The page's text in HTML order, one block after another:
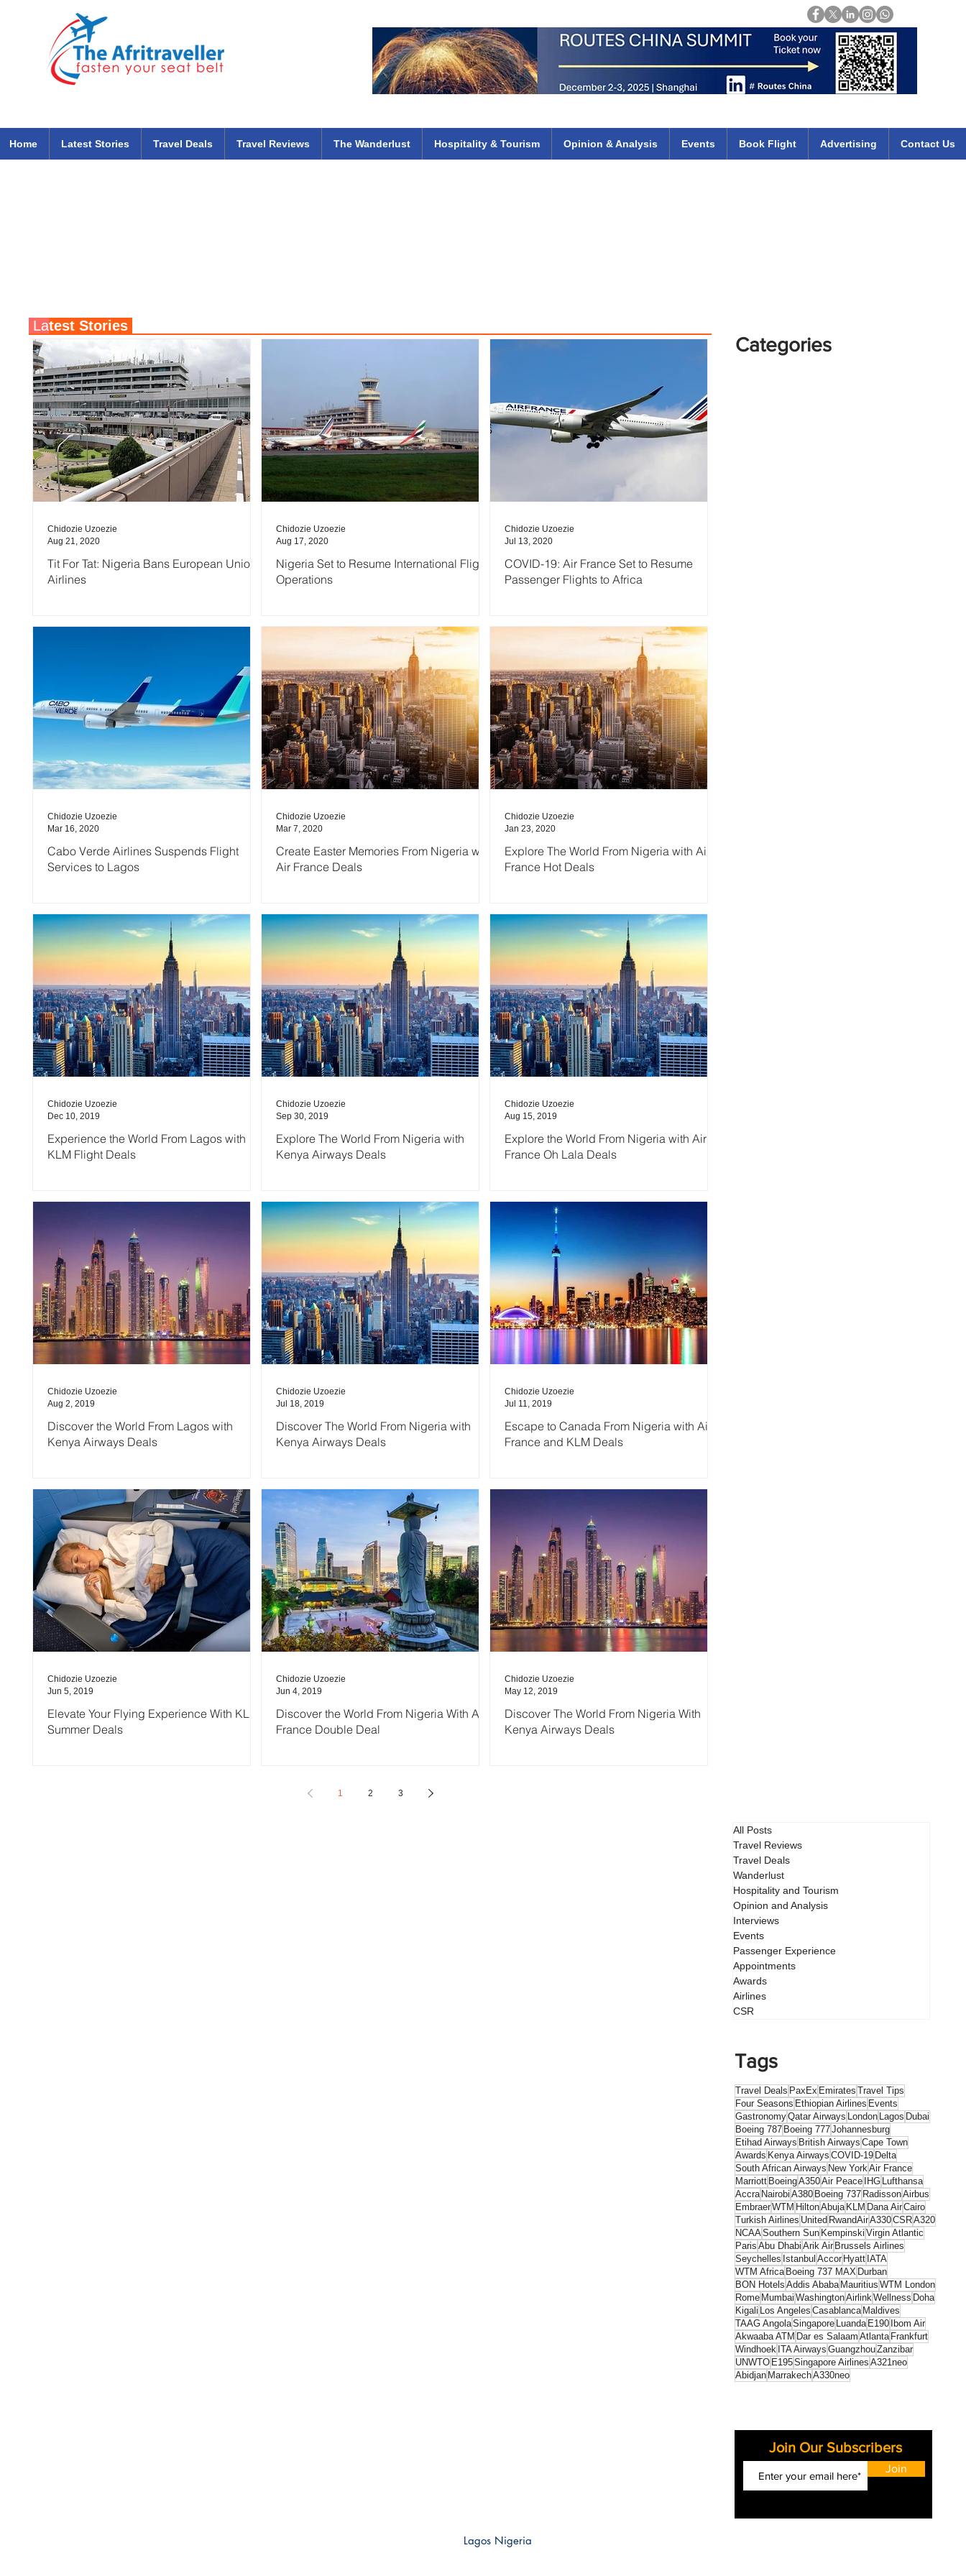
Home Latest Stories Travel Deals Travel Reviews The Wanderlust Hospitality & Tourism Opinion & Analysis Events Book Flight Advertising Contact Us
Tit For Tat: Nigeria Bans European Union
Airlines
Chidozie Uzoezie
Aug 21, 2020
Nigeria Set to Resume International Flight
Operations
Chidozie Uzoezie
Aug 17, 2020
COVID-19: Air France Set to Resume
Passenger Flights to Africa
Chidozie Uzoezie
Jul 13, 2020
Cabo Verde Airlines Suspends Flight
Services to Lagos
Chidozie Uzoezie
Mar 16, 2020
Create Easter Memories From Nigeria with
Air France Deals
Chidozie Uzoezie
Mar 7, 2020
Explore The World From Nigeria with Air
France Hot Deals
Chidozie Uzoezie
Jan 23, 2020
Experience the World From Lagos with
KLM Flight Deals
Chidozie Uzoezie
Dec 10, 2019
Explore The World From Nigeria with
Kenya Airways Deals
Chidozie Uzoezie
Sep 30, 2019
Explore the World From Nigeria with Air
France Oh Lala Deals
Chidozie Uzoezie
Aug 15, 2019
Discover the World From Lagos with
Kenya Airways Deals
Chidozie Uzoezie
Aug 2, 2019
Discover The World From Nigeria with
Kenya Airways Deals
Chidozie Uzoezie
Jul 18, 2019
Escape to Canada From Nigeria with Air
France and KLM Deals
Chidozie Uzoezie
Jul 11, 2019
Elevate Your Flying Experience With KLM
Summer Deals
Chidozie Uzoezie
Jun 5, 2019
Discover the World From Nigeria With Air
France Double Deal
Chidozie Uzoezie
Jun 4, 2019
Discover The World From Nigeria With
Kenya Airways Deals
Chidozie Uzoezie
May 12, 2019
1 2 3
Latest Stories
Categories
All Posts
Travel Reviews
Travel Deals
Wanderlust
Hospitality and Tourism
Opinion and Analysis
Interviews
Events
Passenger Experience
Appointments
Awards
Airlines
CSR
Tags
Travel Deals PaxEx Emirates Travel Tips
Four Seasons Ethiopian Airlines Events
GastronomyQatar Airways London Lagos Dubai
Boeing 787 Boeing 777Johannesburg
Etihad Airways British Airways Cape Town
Awards Kenya Airways COVID-19 Delta
South African Airways New YorkAir France
Marriott BoeingA350Air Peace IHG Lufthansa
Accra Nairobi A380 Boeing 737 RadissonAirbus
EmbraerWTM HiltonAbuja KLM Dana AirCairo
Turkish Airlines United RwandAirA330CSRA320
NCAASouthern Sun Kempinski Virgin Atlantic
Paris Abu Dhabi Arik Air Brussels Airlines
Seychelles Istanbul Accor Hyatt IATA
WTM Africa Boeing 737 MAX Durban
BON Hotels Addis Ababa Mauritius WTM London
Rome Mumbai WashingtonAirlinkWellness Doha
Kigali Los Angeles Casablanca Maldives
TAAG AngolaSingapore Luanda E190 Ibom Air
Akwaaba ATM Dar es Salaam Atlanta Frankfurt
Windhoek ITA Airways GuangzhouZanzibar
UNWTO E195Singapore Airlines A321neo
Abidjan MarrakechA330neo
Join Our Subscribers
Join
Lagos Nigeria